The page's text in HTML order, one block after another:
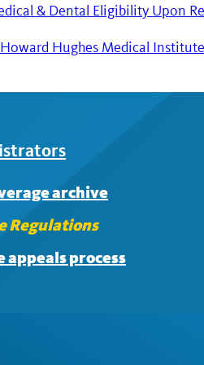
& Dental Eligibility Upon
Hughes Medical
archive
Death and
spending accounts
Regulations
appeals process